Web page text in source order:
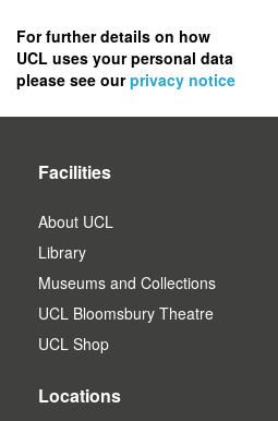
register
as
user.
For further details on how
UCL uses your personal data
please see ourprivacy notice
Facilities
About UCL
Library
Museums and Collections
UCL Bloomsbury Theatre
UCL Shop
Locations